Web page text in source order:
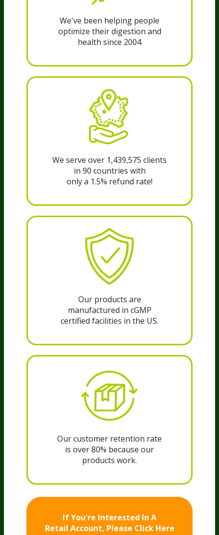
We've been helping people
optimize their digestion and
health since 2004
We serve over 1,439,575 clients
in 90 countries with
only a 1.5% refund rate!
Our products are
manufactured in cGMP
certified facilities in the US.
Our customer retention rate
is over 80% because our
products work.
If You're Interested In A
Retail Account, Please Click Here